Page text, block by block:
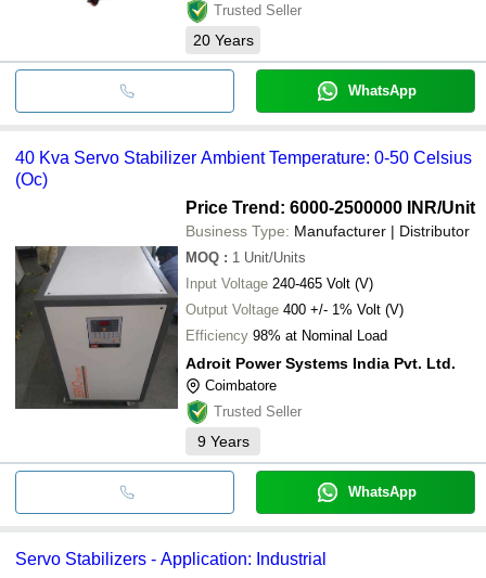
Trusted Seller
20 Years
WhatsApp
40 Kva Servo Stabilizer Ambient Temperature: 0-50 Celsius
(Oc)
Price Trend: 6000-2500000 INR/Unit
Business Type: Manufacturer | Distributor
MOQ : 1 Unit/Units
Input Voltage 240-465 Volt (V)
Output Voltage 400 +/- 1% Volt (V)
Efficiency 98% at Nominal Load
Adroit Power Systems India Pvt. Ltd.
Coimbatore
Trusted Seller
9 Years
WhatsApp
Servo Stabilizers - Application: Industrial